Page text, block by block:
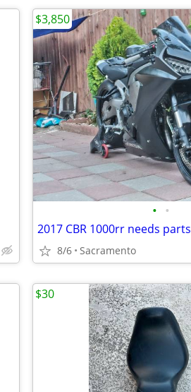
• •
2017 CBR 1000rr needs parts
8/6 Sacramento
$3,850
$30